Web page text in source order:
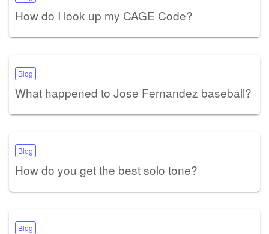
How do I look up my CAGE Code?
Blog
What happened to Jose Fernandez baseball?
Blog
How do you get the best solo tone?
Blog